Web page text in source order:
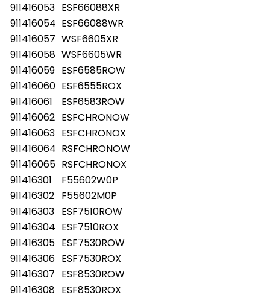
911416053 ESF66088XR
911416054 ESF66088WR
911416057 WSF6605XR
911416058 WSF6605WR
911416059 ESF6585ROW
911416060 ESF6555ROX
911416061
ESF6583ROW
911416062 ESFCHRONOW
911416063 ESFCHRONOX
911416064 RSFCHRONOW
911416065 RSFCHRONOX
911416301
F55602W0P
911416302 F55602M0P
911416303 ESF7510ROW
911416304 ESF7510ROX
911416305 ESF7530ROW
911416306 ESF7530ROX
911416307 ESF8530ROW
911416308 ESF8530ROX